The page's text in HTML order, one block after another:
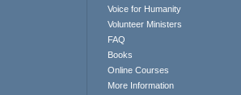
Voice for Humanity
Volunteer Ministers
FAQ
Books
Online Courses
More Information